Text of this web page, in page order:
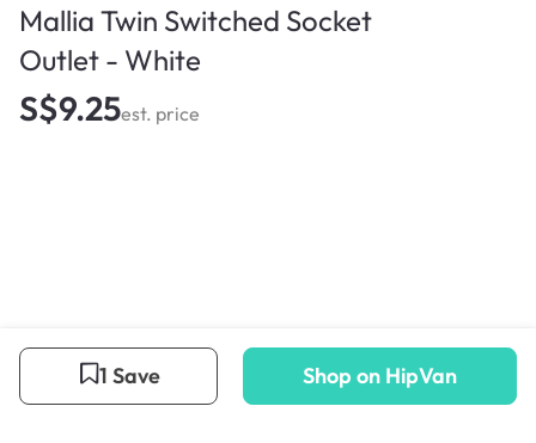
Mallia Twin Switched Socket
Outlet - White
S$9.25est. price
1 Save Shop on HipVan